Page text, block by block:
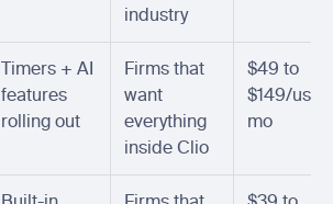
industry
Timers + AI
features
rolling out
Firms that
want
everything
inside Clio
$49 to
$149/user/
mo